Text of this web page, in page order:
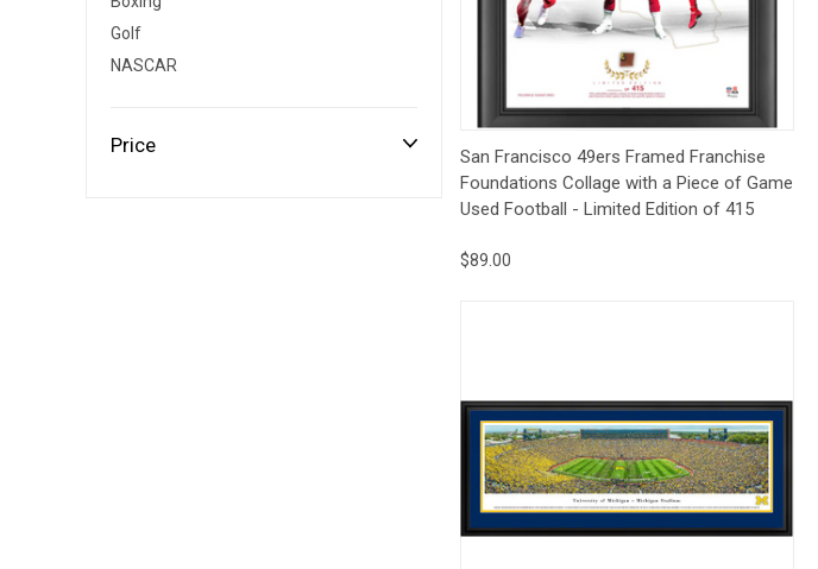
SOCCER
Exclusives
Golf
NASCAR
Price Quick View Add to Cart
San Francisco 49ers Framed Franchise
Foundations Collage with a Piece of Game
Used Football - Limited Edition of 415
$89.00